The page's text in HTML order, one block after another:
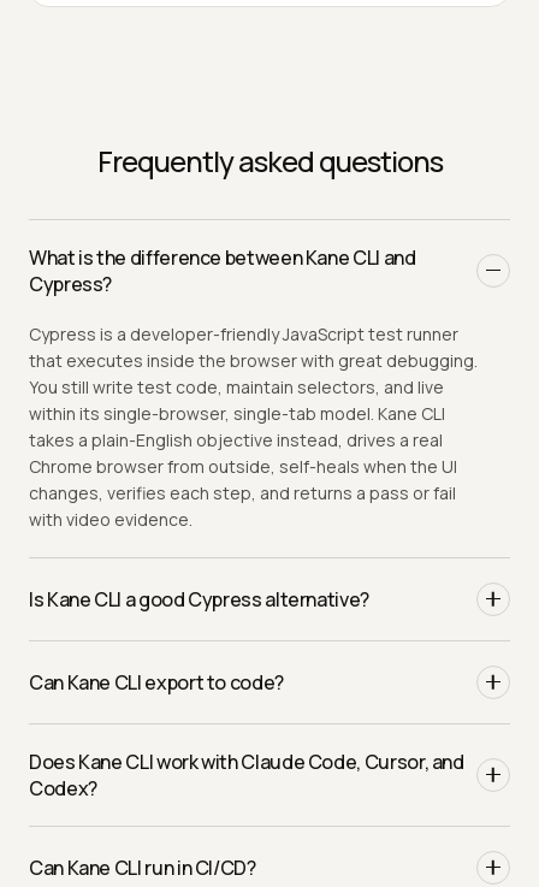
Frequently asked questions
What is the difference between Kane CLI and
Cypress?
Cypress is a developer-friendly JavaScript test runner
that executes inside the browser with great debugging.
You still write test code, maintain selectors, and live
within its single-browser, single-tab model. Kane CLI
takes a plain-English objective instead, drives a real
Chrome browser from outside, self-heals when the UI
changes, verifies each step, and returns a pass or fail
with video evidence.
Is Kane CLI a good Cypress alternative?
flows, multiple tabs, and broad cross-browser
Protocol like a real user, so it is not constrained by the
in-browser execution model, and it removes selector
maintenance entirely.
Can Kane CLI export to code?
Playwright with one command, so you author in natural
language and keep ownership of real automation code
Does Kane CLI work with Claude Code, Cursor, and
Codex?
not. The --agent flag emits structured NDJSON
Can Kane CLI run in CI/CD?